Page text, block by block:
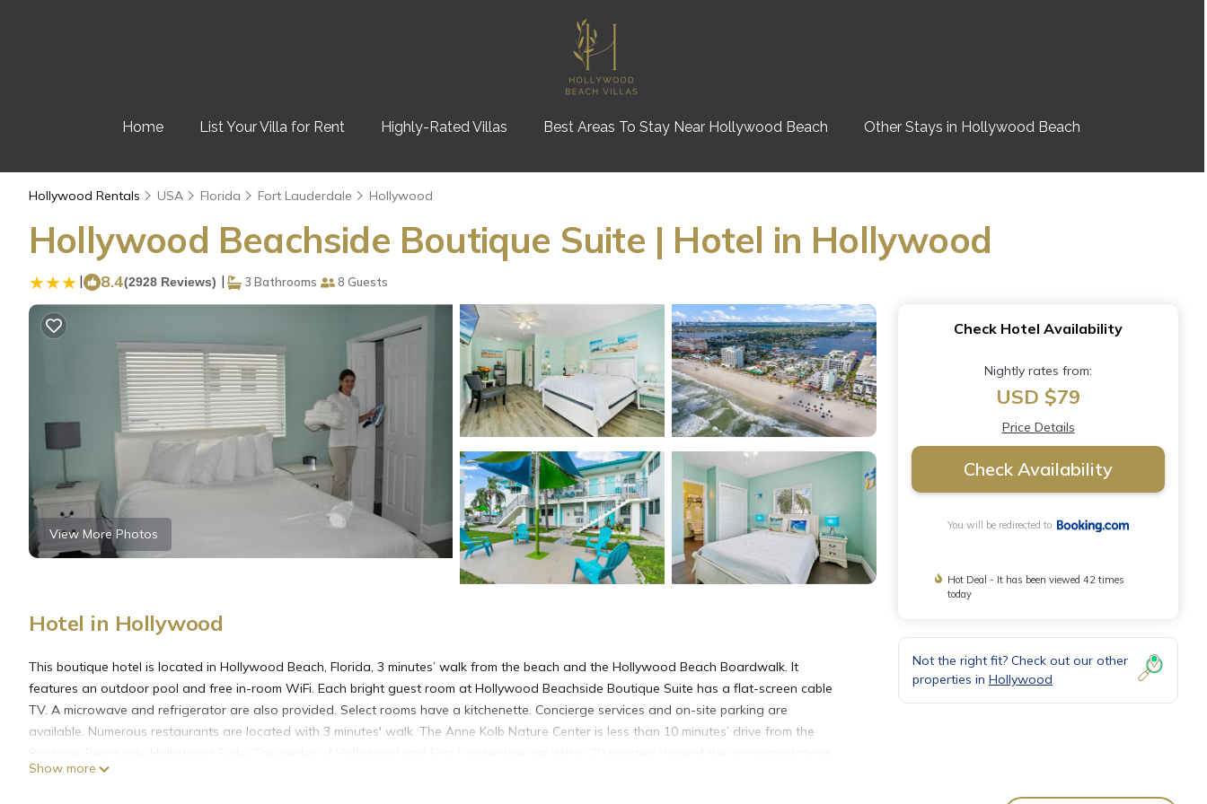
Home List Your Villa for Rent Highly-Rated Villas Best Areas To Stay Near Hollywood Beach Other Stays in Hollywood Beach
Hollywood Rentals USA Florida Fort Lauderdale Hollywood
Hollywood Beachside Boutique Suite | Hotel in Hollywood
| 8.4(2928 Reviews) | 3 Bathrooms 8 Guests
View More Photos
Hotel in Hollywood
This boutique hotel is located in Hollywood Beach, Florida, 3 minutes’ walk from the beach and the Hollywood Beach Boardwalk. It
features an outdoor pool and free in-room WiFi. Each bright guest room at Hollywood Beachside Boutique Suite has a flat-screen cable
TV. A microwave and refrigerator are also provided. Select rooms have a kitchenette. Concierge services and on-site parking are
available. Numerous restaurants are located with 3 minutes' walk. The Anne Kolb Nature Center is less than 10 minutes’ drive from the
Show more
Check Hotel Availability
Nightly rates from:
USD $79
Price Details
Check Availability
You will be redirected to
Hot Deal - It has been viewed 42 times
today
Not the right fit? Check out our other
properties in Hollywood